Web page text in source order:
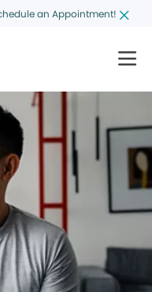
an Appointment!